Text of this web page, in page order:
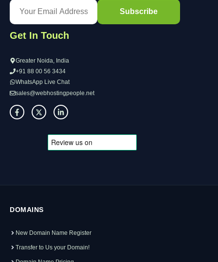
Get In Touch
Greater Noida, India
+91 88 00 56 3434
WhatsApp Live Chat
sales@webhostingpeople.net
DOMAINS
New Domain Name Register
Transfer to Us your Domain!